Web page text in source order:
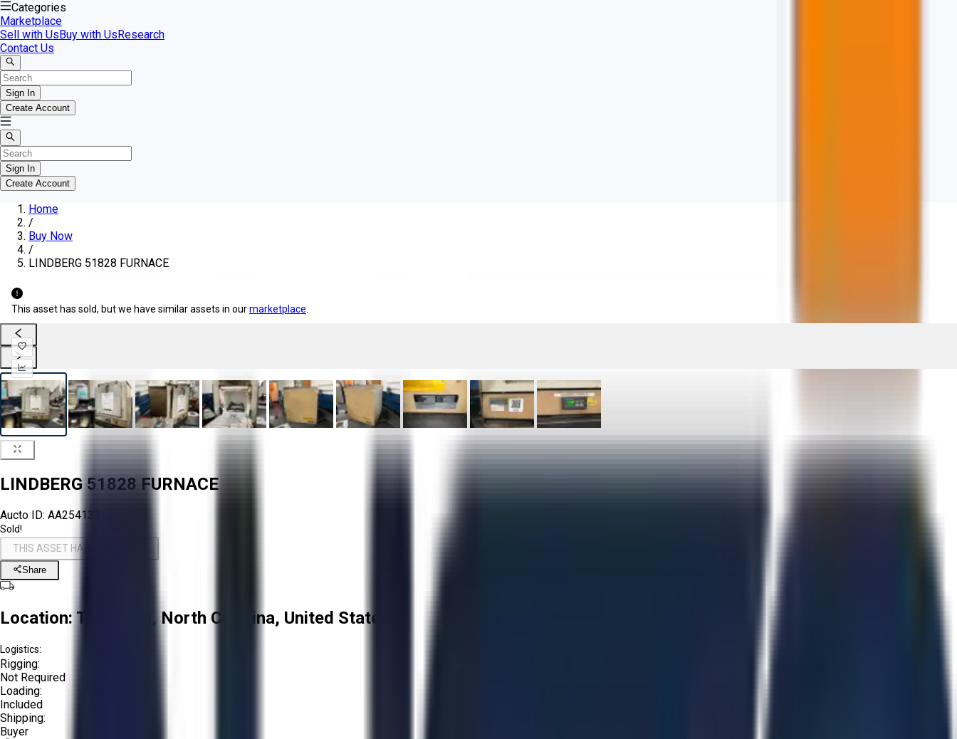
Categories
Marketplace
Sell with UsBuy with UsResearch
Contact Us
Sign In
Create Account
Sign In
Create Account
Home
/
Buy Now
/
LINDBERG 51828 FURNACE
This asset has sold, but we have similar assets in ourmarketplace
LINDBERG 51828 FURNACE
Aucto ID: AA254133
Sold!
THIS ASSET HAS BEEN SOLD!
Share
Location: Troutman, North Carolina, United States
Logistics:
Rigging:
Not Required
Loading:
Included
Shipping:
Buyer